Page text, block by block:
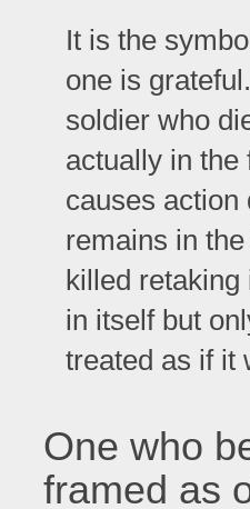
It is the
one is
soldier who
actually in the
causes action
remains in
killed retaking
in itself but
treated as if it
One who
framed as